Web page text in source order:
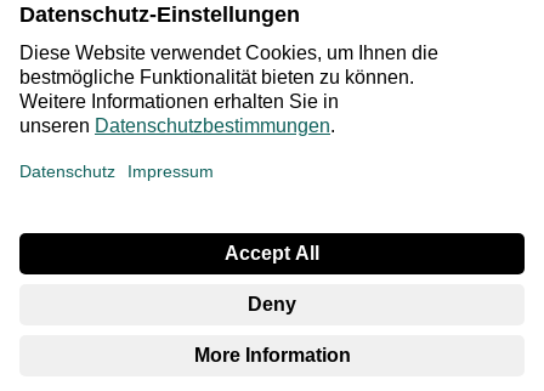
* All prices incl. VAT plus shipping costs. The crossed out
prices correspond to the RRP or the original price.